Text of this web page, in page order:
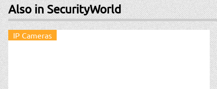
Also in SecurityWorld
IP Cameras